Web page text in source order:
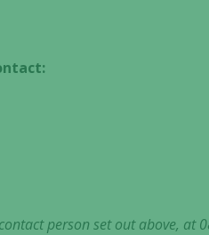
person set out above, at